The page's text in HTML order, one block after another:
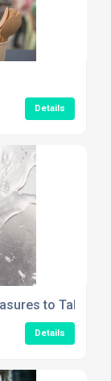
Details
to Take
Details